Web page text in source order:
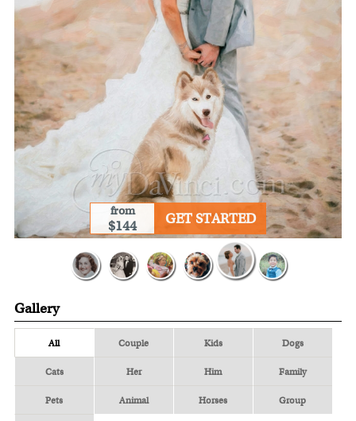
from
$144 GET STARTED
Gallery
All Couple Kids Dogs
Cats Her Him Family
Pets Animal Horses Group